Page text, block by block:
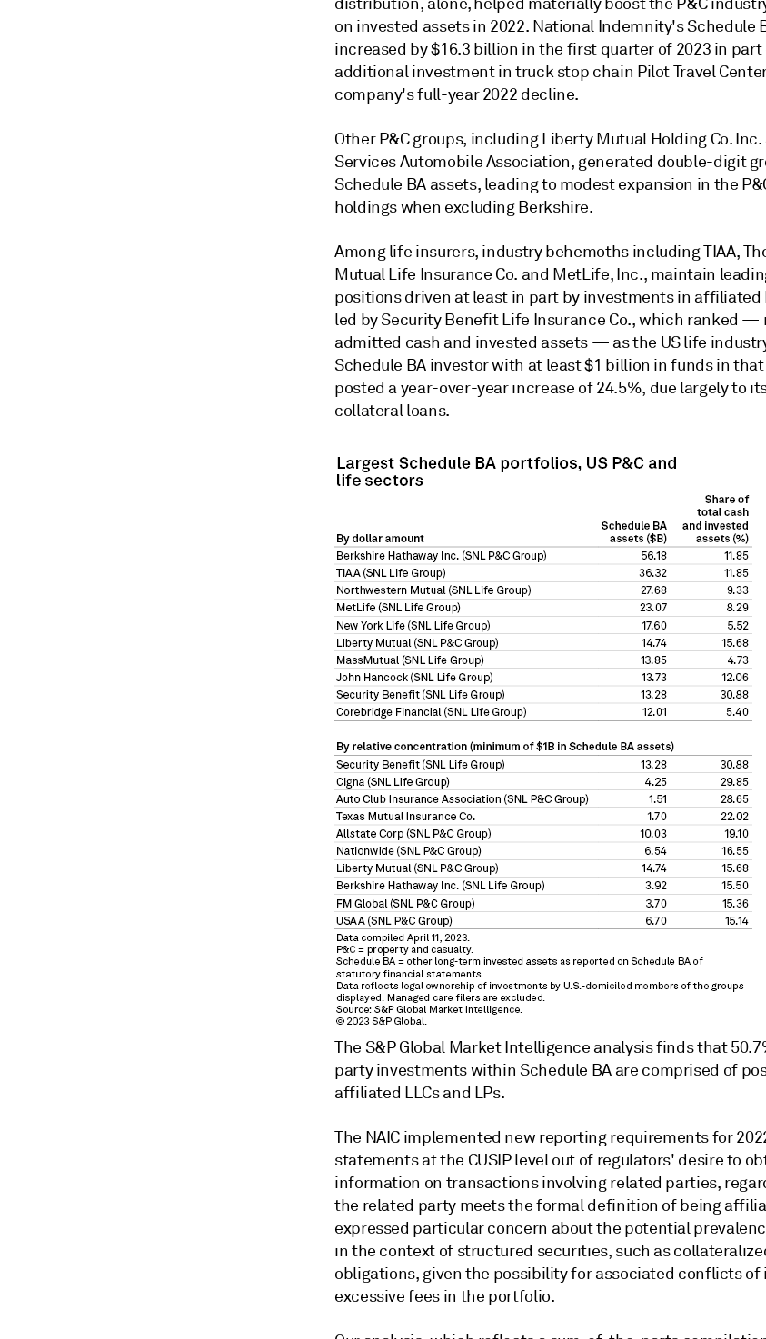
on invested assets in 2022. National Indemnity's Schedule
increased by $16.3 billion in the first quarter of 2023 in part
additional investment in truck stop chain Pilot Travel
company's full-year 2022 decline.
Other P&C groups, including Liberty Mutual Holding Co.
Services Automobile Association, generated double-digit
Schedule BA assets, leading to modest expansion in the
holdings when excluding Berkshire.
Among life insurers, industry behemoths including TIAA,
Mutual Life Insurance Co. and MetLife, Inc., maintain
positions driven at least in part by investments in affiliated
led by Security Benefit Life Insurance Co., which ranked —
admitted cash and invested assets — as the US life
Schedule BA investor with at least $1 billion in funds in that
posted a year-over-year increase of 24.5%, due largely to
collateral loans.
The S&P Global Market Intelligence analysis finds that
party investments within Schedule BA are comprised of
affiliated LLCs and LPs.
The NAIC implemented new reporting requirements for
statements at the CUSIP level out of regulators' desire to
information on transactions involving related parties,
the related party meets the formal definition of being
expressed particular concern about the potential
in the context of structured securities, such as
obligations, given the possibility for associated conflicts of
excessive fees in the portfolio.